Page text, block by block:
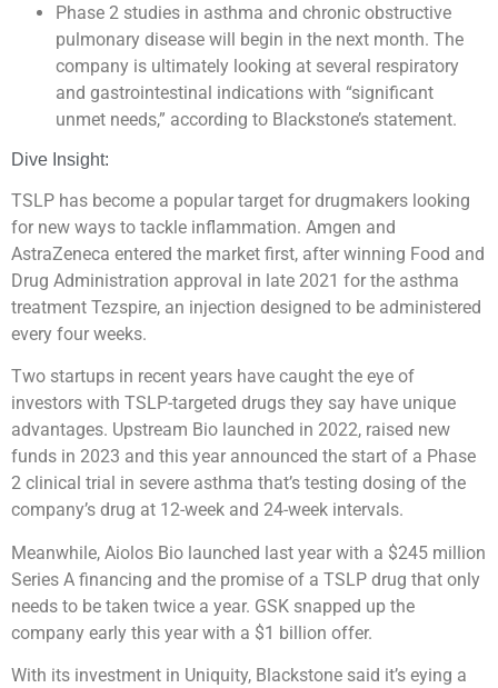
Phase 2 studies in asthma and chronic obstructive
pulmonary disease will begin in the next month. The
company is ultimately looking at several respiratory
and gastrointestinal indications with “significant
unmet needs,” according to Blackstone’s statement.
Dive Insight:
TSLP has become a popular target for drugmakers looking
for new ways to tackle inflammation. Amgen and
AstraZeneca entered the market first, after winning Food and
Drug Administration approval in late 2021 for the asthma
treatment Tezspire, an injection designed to be administered
every four weeks.
Two startups in recent years have caught the eye of
investors with TSLP-targeted drugs they say have unique
advantages. Upstream Bio launched in 2022, raised new
funds in 2023 and this year announced the start of a Phase
2 clinical trial in severe asthma that’s testing dosing of the
company’s drug at 12-week and 24-week intervals.
Meanwhile, Aiolos Bio launched last year with a $245 million
Series A financing and the promise of a TSLP drug that only
needs to be taken twice a year. GSK snapped up the
company early this year with a $1 billion offer.
With its investment in Uniquity, Blackstone said it’s eying a